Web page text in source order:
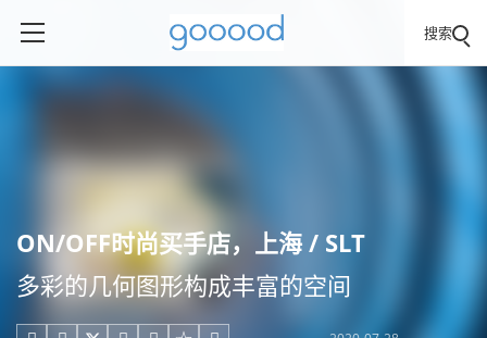
搜索
ON/OFF时尚买手店，上海 / SLT
多彩的几何图形构成丰富的空间